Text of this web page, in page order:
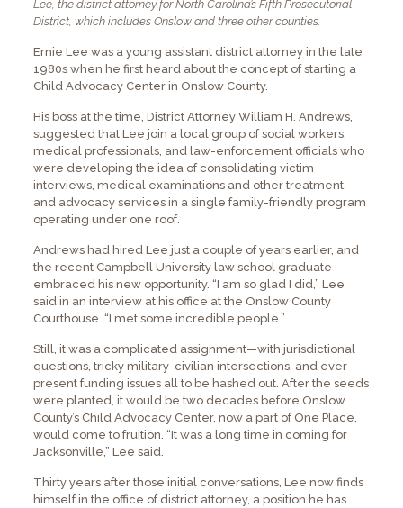
Lee, the district attorney for North Carolina’s Fifth Prosecutorial
District, which includes Onslow and three other counties.
Ernie Lee was a young assistant district attorney in the late
1980s when he first heard about the concept of starting a
Child Advocacy Center in Onslow County.
His boss at the time, District Attorney William H. Andrews,
suggested that Lee join a local group of social workers,
medical professionals, and law-enforcement officials who
were developing the idea of consolidating victim
interviews, medical examinations and other treatment,
and advocacy services in a single family-friendly program
operating under one roof.
Andrews had hired Lee just a couple of years earlier, and
the recent Campbell University law school graduate
embraced his new opportunity. “I am so glad I did,” Lee
said in an interview at his office at the Onslow County
Courthouse. “I met some incredible people.”
Still, it was a complicated assignment—with jurisdictional
questions, tricky military-civilian intersections, and ever-
present funding issues all to be hashed out. After the seeds
were planted, it would be two decades before Onslow
County’s Child Advocacy Center, now a part of One Place,
would come to fruition. “It was a long time in coming for
Jacksonville,” Lee said.
Thirty years after those initial conversations, Lee now finds
himself in the office of district attorney, a position he has